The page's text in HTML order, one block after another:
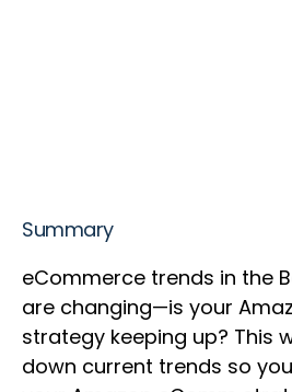
Summary
eCommerce trends in the
are changing—is your
strategy keeping up? This
down current trends so